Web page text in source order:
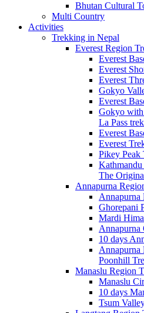
Bhutan Cultural
Multi Country
Activities
Trekking in Nepal
Everest Region
Everest
Everest
Everest
Gokyo
Everest
Gokyo with
La Pass
Everest
Everest
Pikey Peak
Kathmandu
The
Annapurna
Annapurna
Ghorepani
Mardi
Annapurna
10 days
Annapurna
Poonhill
Manaslu Region
Manaslu
10 days
Tsum